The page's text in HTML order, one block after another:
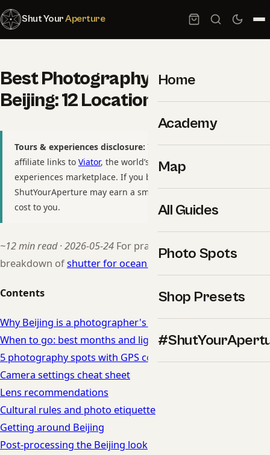
Shut YourAperture
Home
Academy
Map
All Guides
Photo Spots
Shop Presets
Best Photography Spots in
Beijing: 12 Locations With GPS
Tours & experiences disclosure: This guide includes
affiliate links to Viator, the world’s largest tour and
experiences marketplace. If you book through these links,
ShutYourAperture may earn a small commission at no extra
cost to you.
~12 min read · 2026-05-24 For practitioners, see our
breakdown ofshutter for ocean wave intentional blur
Contents
Why Beijing is a photographer's dream
When to go: best months and light in Beijing
5 photography spots with GPS coordinates
Camera settings cheat sheet
Lens recommendations
Cultural rules and photo etiquette
Getting around Beijing
Post-processing the Beijing look